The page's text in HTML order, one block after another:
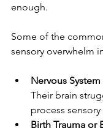
enough.
Some of the
sensory overwhelm
Nervous
Their brain
process
Birth Trauma or